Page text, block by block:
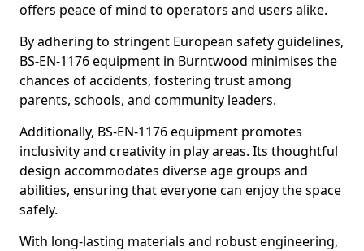
offers peace of mind to operators and users alike.
By adhering to stringent European safety guidelines,
BS-EN-1176 equipment in Burntwood minimises the
chances of accidents, fostering trust among
parents, schools, and community leaders.
Additionally, BS-EN-1176 equipment promotes
inclusivity and creativity in play areas. Its thoughtful
design accommodates diverse age groups and
abilities, ensuring that everyone can enjoy the space
safely.
With long-lasting materials and robust engineering,